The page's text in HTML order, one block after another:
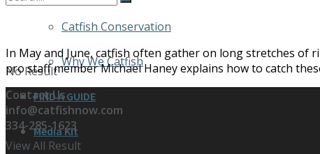
Catfish Conservation
Why We Catfish
FIND A GUIDE
Media Kit
No Result
View All Result
In May and June, catfish often gather on long stretches of
pro staff member Michael Haney explains how to catch
Contact Us
info@catfishnow.com
334-285-1623